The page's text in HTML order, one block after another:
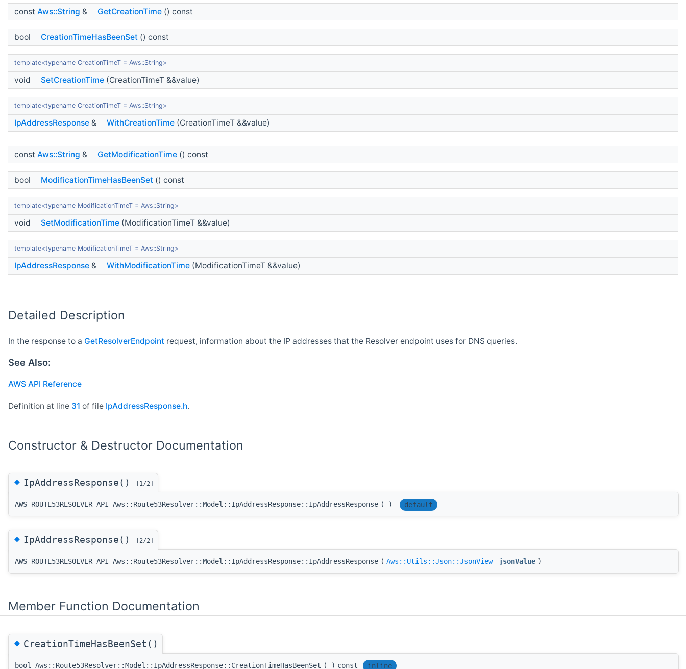
const Aws::String & GetCreationTime () const
bool CreationTimeHasBeenSet () const
template<typename CreationTimeT = Aws::String>
void SetCreationTime (CreationTimeT &&value)
template<typename CreationTimeT = Aws::String>
IpAddressResponse & WithCreationTime (CreationTimeT &&value)
const Aws::String & GetModificationTime () const
bool ModificationTimeHasBeenSet () const
template<typename ModificationTimeT = Aws::String>
void SetModificationTime (ModificationTimeT &&value)
template<typename ModificationTimeT = Aws::String>
IpAddressResponse & WithModificationTime (ModificationTimeT &&value)
Detailed Description
In the response to a GetResolverEndpoint request, information about the IP addresses that the Resolver endpoint uses for DNS queries.
See Also:
AWS API Reference
Definition at line 31 of file IpAddressResponse.h.
Constructor & Destructor Documentation
◆IpAddressResponse() [1/2]
AWS_ROUTE53RESOLVER_API Aws::Route53Resolver::Model::IpAddressResponse::IpAddressResponse ( ) default
◆IpAddressResponse() [2/2]
AWS_ROUTE53RESOLVER_API Aws::Route53Resolver::Model::IpAddressResponse::IpAddressResponse ( Aws::Utils::Json::JsonView jsonValue )
Member Function Documentation
◆CreationTimeHasBeenSet()
bool Aws::Route53Resolver::Model::IpAddressResponse::CreationTimeHasBeenSet ( ) const inline